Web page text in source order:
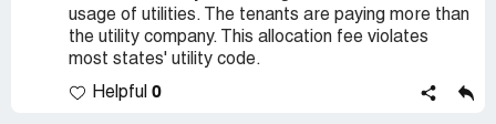
usage of utilities. The tenants are paying more than
the utility company. This allocation fee violates
most states' utility code.
Helpful 0